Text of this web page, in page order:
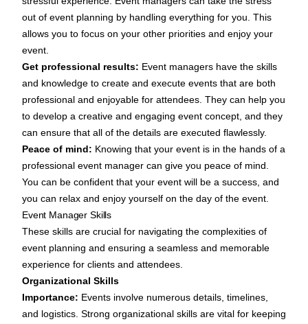
out of event planning by handling everything for you. This
allows you to focus on your other priorities and enjoy your
event.
Get professional results: Event managers have the skills
and knowledge to create and execute events that are both
professional and enjoyable for attendees. They can help you
to develop a creative and engaging event concept, and they
can ensure that all of the details are executed flawlessly.
Peace of mind: Knowing that your event is in the hands of a
professional event manager can give you peace of mind.
You can be confident that your event will be a success, and
you can relax and enjoy yourself on the day of the event.
Event Manager Skills
These skills are crucial for navigating the complexities of
event planning and ensuring a seamless and memorable
experience for clients and attendees.
Organizational Skills
Importance: Events involve numerous details, timelines,
and logistics. Strong organizational skills are vital for keeping